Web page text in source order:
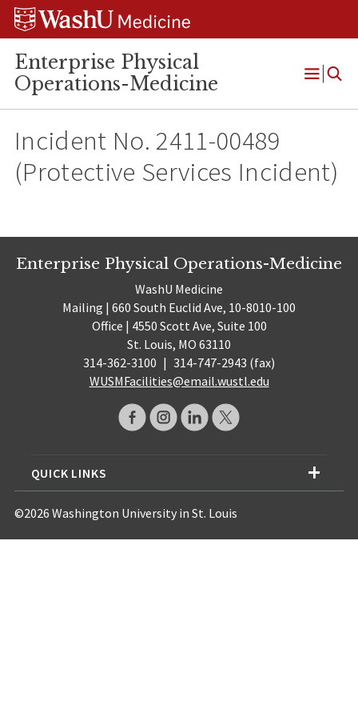
Skip
Skip
Skip
Enterprise Physical
Operations-Medicine
Open
Incident No. 2411-00489
(Protective Services Incident)
Enterprise Physical Operations-Medicine
WashU Medicine
Mailing | 660 South Euclid Ave, 10-8010-100
Office | 4550 Scott Ave, Suite 100
St. Louis, MO 63110
314-362-3100 | 314-747-2943 (fax)
WUSMFacilities@email.wustl.edu
QUICK LINKS
©2026 Washington University in St. Louis